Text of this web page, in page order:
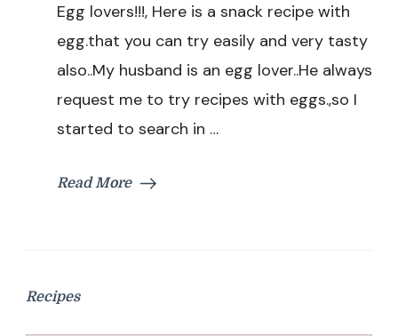
Recipe
Egg lovers!!!, Here is a snack recipe with
egg.that you can try easily and very tasty
also..My husband is an egg lover..He always
request me to try recipes with eggs.,so I
started to search in …
Read More
Recipes